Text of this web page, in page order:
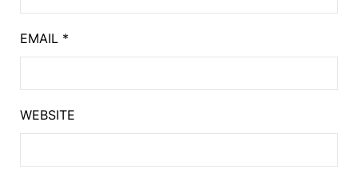
EMAIL *
WEBSITE